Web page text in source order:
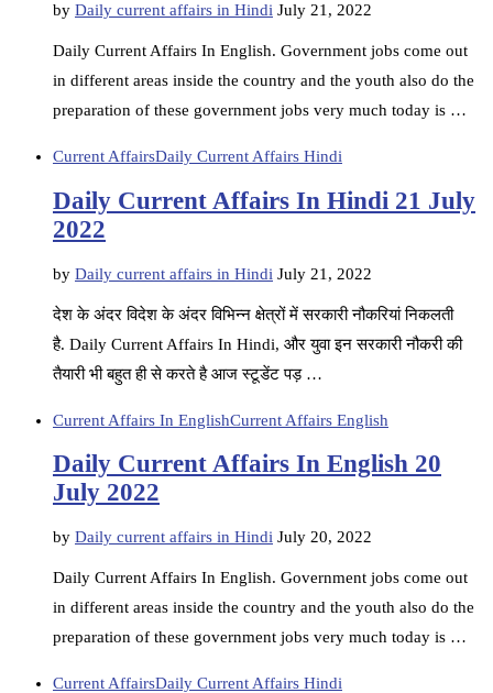
by Daily current affairs in Hindi July 21, 2022
Daily Current Affairs In English. Government jobs come out
in different areas inside the country and the youth also do the
preparation of these government jobs very much today is …
Current AffairsDaily Current Affairs Hindi
Daily Current Affairs In Hindi 21 July
2022
by Daily current affairs in Hindi July 21, 2022
देश के अंदर विदेश के अंदर विभिन्न क्षेत्रों में सरकारी नौकरियां निकलती
है. Daily Current Affairs In Hindi, और युवा इन सरकारी नौकरी की
तैयारी भी बहुत ही से करते है आज स्टूडेंट पड़ …
Current Affairs In EnglishCurrent Affairs English
Daily Current Affairs In English 20
July 2022
by Daily current affairs in Hindi July 20, 2022
Daily Current Affairs In English. Government jobs come out
in different areas inside the country and the youth also do the
preparation of these government jobs very much today is …
Current AffairsDaily Current Affairs Hindi